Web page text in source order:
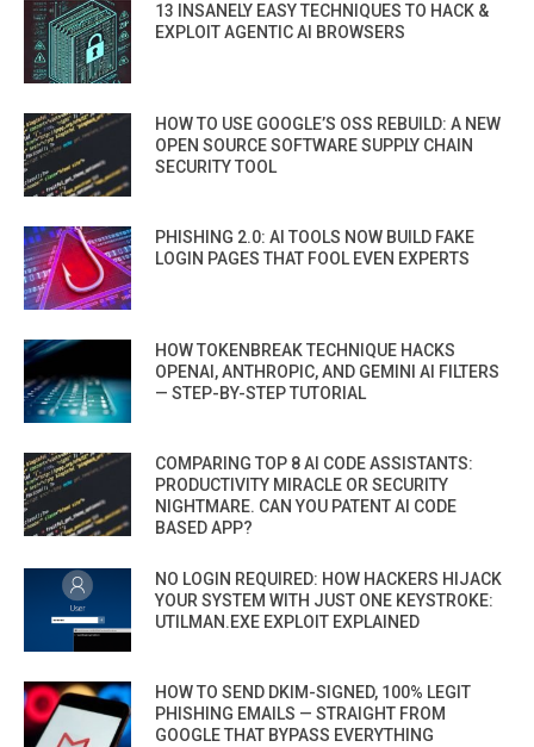
13 INSANELY EASY TECHNIQUES TO HACK &
EXPLOIT AGENTIC AI BROWSERS
HOW TO USE GOOGLE’S OSS REBUILD: A NEW
OPEN SOURCE SOFTWARE SUPPLY CHAIN
SECURITY TOOL
PHISHING 2.0: AI TOOLS NOW BUILD FAKE
LOGIN PAGES THAT FOOL EVEN EXPERTS
HOW TOKENBREAK TECHNIQUE HACKS
OPENAI, ANTHROPIC, AND GEMINI AI FILTERS
— STEP-BY-STEP TUTORIAL
COMPARING TOP 8 AI CODE ASSISTANTS:
PRODUCTIVITY MIRACLE OR SECURITY
NIGHTMARE. CAN YOU PATENT AI CODE
BASED APP?
NO LOGIN REQUIRED: HOW HACKERS HIJACK
YOUR SYSTEM WITH JUST ONE KEYSTROKE:
UTILMAN.EXE EXPLOIT EXPLAINED
HOW TO SEND DKIM-SIGNED, 100% LEGIT
PHISHING EMAILS — STRAIGHT FROM
GOOGLE THAT BYPASS EVERYTHING